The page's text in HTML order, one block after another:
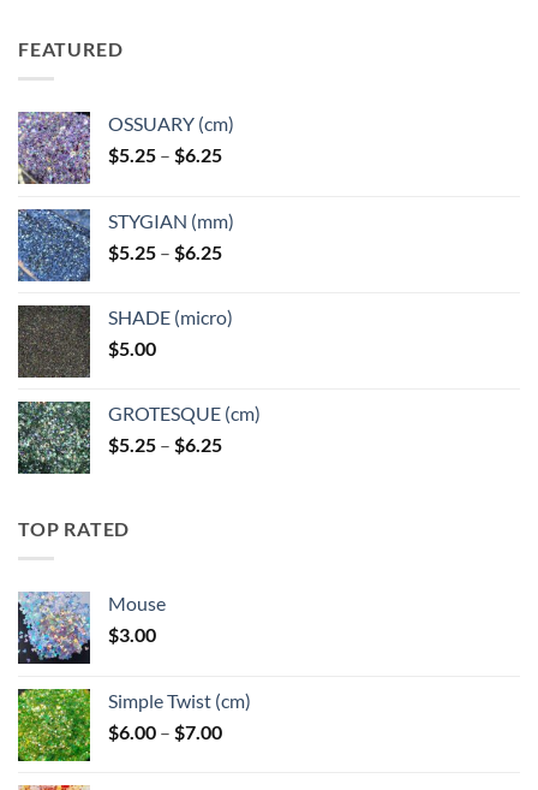
FEATURED
OSSUARY (cm)
$5.25 – $6.25Price
through
$6.25
STYGIAN (mm)
$5.25 – $6.25Price
through
SHADE (micro)
$5.00
GROTESQUE (cm)
$5.25 – $6.25Price
TOP RATED
Mouse
$3.00
Simple Twist (cm)
$6.00 – $7.00Price